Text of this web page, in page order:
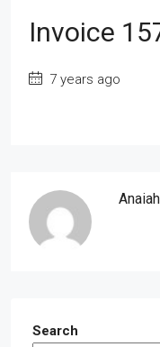
Invoice
7 years ago
Search